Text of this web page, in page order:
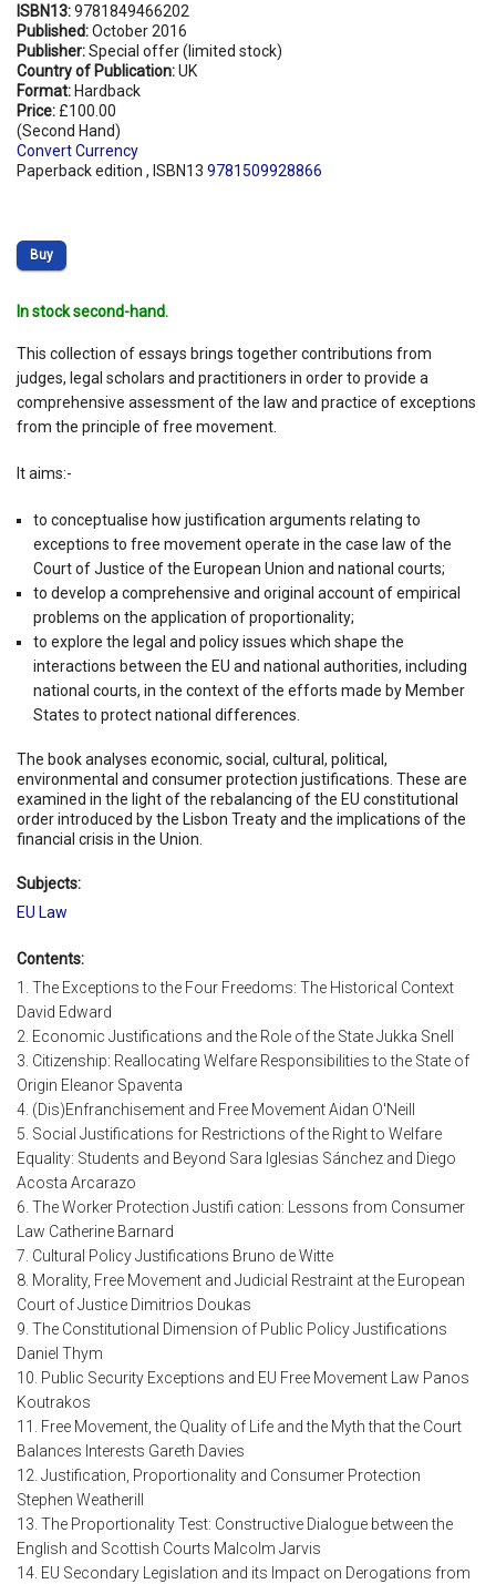
ISBN13:9781849466202
Published:October 2016
Publisher:Special offer (limited stock)
Country of Publication:UK
Format: Hardback
Price: £100.00
(Second Hand)
Convert Currency
Paperback edition , ISBN13 9781509928866
Buy
In stock second-hand.
This collection of essays brings together contributions from
judges, legal scholars and practitioners in order to provide a
comprehensive assessment of the law and practice of exceptions
from the principle of free movement.
It aims:-
to conceptualise how justification arguments relating to
exceptions to free movement operate in the case law of the
Court of Justice of the European Union and national courts;
to develop a comprehensive and original account of empirical
problems on the application of proportionality;
to explore the legal and policy issues which shape the
interactions between the EU and national authorities, including
national courts, in the context of the efforts made by Member
States to protect national differences.
The book analyses economic, social, cultural, political,
environmental and consumer protection justifications. These are
examined in the light of the rebalancing of the EU constitutional
order introduced by the Lisbon Treaty and the implications of the
financial crisis in the Union.
Subjects:
EU Law
Contents:
1. The Exceptions to the Four Freedoms: The Historical Context
David Edward
2. Economic Justifications and the Role of the State Jukka Snell
3. Citizenship: Reallocating Welfare Responsibilities to the State of
Origin Eleanor Spaventa
4. (Dis)Enfranchisement and Free Movement Aidan O'Neill
5. Social Justifications for Restrictions of the Right to Welfare
Equality: Students and Beyond Sara Iglesias Sánchez and Diego
Acosta Arcarazo
6. The Worker Protection Justifi cation: Lessons from Consumer
Law Catherine Barnard
7. Cultural Policy Justifications Bruno de Witte
8. Morality, Free Movement and Judicial Restraint at the European
Court of Justice Dimitrios Doukas
9. The Constitutional Dimension of Public Policy Justifications
Daniel Thym
10. Public Security Exceptions and EU Free Movement Law Panos
Koutrakos
11. Free Movement, the Quality of Life and the Myth that the Court
Balances Interests Gareth Davies
12. Justification, Proportionality and Consumer Protection
Stephen Weatherill
13. The Proportionality Test: Constructive Dialogue between the
English and Scottish Courts Malcolm Jarvis
14. EU Secondary Legislation and its Impact on Derogations from